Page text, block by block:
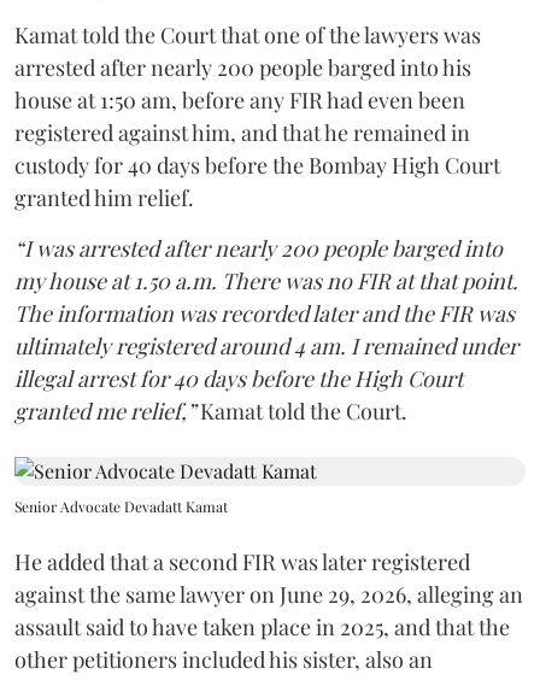
Kamat told the Court that one of the lawyers was
arrested after nearly 200 people barged into his
house at 1:50 am, before any FIR had even been
registered against him, and that he remained in
custody for 40 days before the Bombay High Court
granted him relief.
“I was arrested after nearly 200 people barged into
my house at 1.50 a.m. There was no FIR at that point.
The information was recorded later and the FIR was
ultimately registered around 4 am. I remained under
illegal arrest for 40 days before the High Court
granted me relief,”Kamat told the Court.
Senior Advocate Devadatt Kamat
He added that a second FIR was later registered
against the same lawyer on June 29, 2026, alleging an
assault said to have taken place in 2025, and that the
other petitioners included his sister, also an